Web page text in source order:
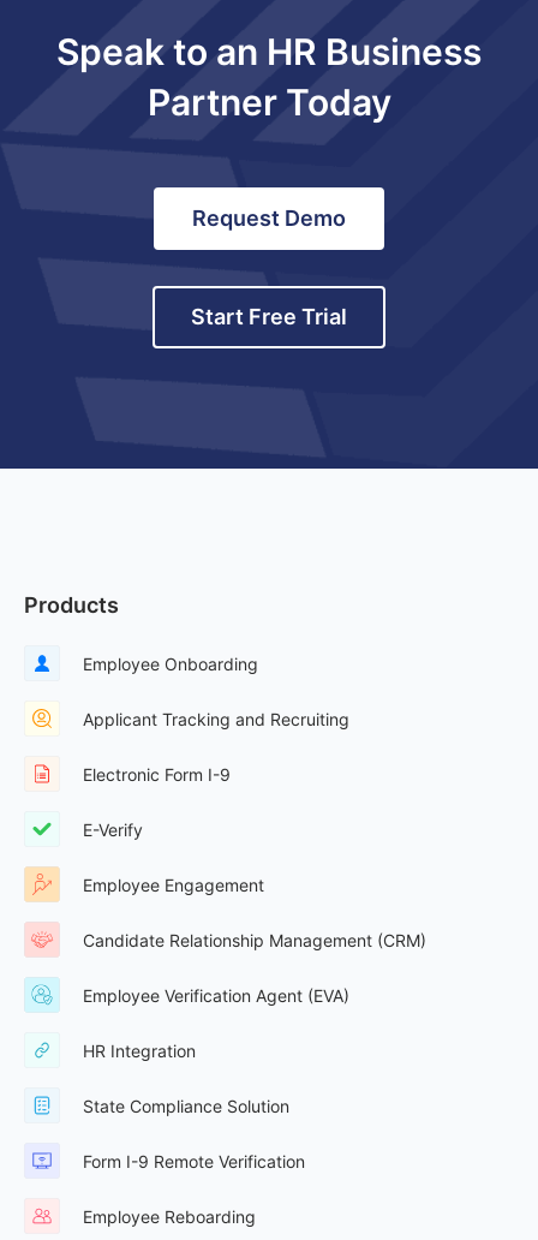
Speak to an HR Business
Partner Today
Request Demo
Start Free Trial
Products
Employee Onboarding
Applicant Tracking and Recruiting
Electronic Form I-9
E-Verify
Employee Engagement
Candidate Relationship Management (CRM)
Employee Verification Agent (EVA)
HR Integration
State Compliance Solution
Form I-9 Remote Verification
Employee Reboarding